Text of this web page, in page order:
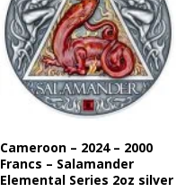
Cameroon – 2024 – 2000
Francs – Salamander
Elemental Series 2oz silver